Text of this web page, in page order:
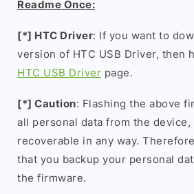
Readme Once:
[*] HTC Driver: If you want to
version of HTC USB Driver, then
HTC USB Driver page.
[*] Caution: Flashing the above
all personal data from the
recoverable in any way.
that you backup your personal
the firmware.